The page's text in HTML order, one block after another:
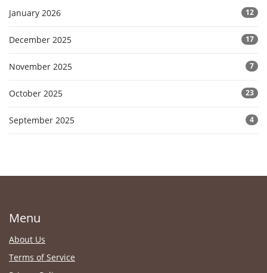
January 2026 12
December 2025 17
November 2025 7
October 2025 23
September 2025 4
Menu
About Us
Terms of Service